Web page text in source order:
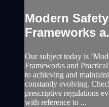
Modern
Frameworks
Our subject today is
Frameworks and
to achieving and
constantly evolving.
prescriptive regulations
with reference to ...